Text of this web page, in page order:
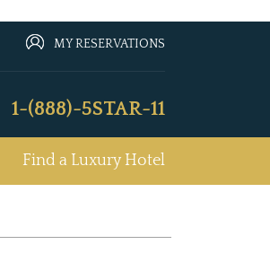
MY RESERVATIONS
1-(888)-5STAR-11
Find a Luxury Hotel